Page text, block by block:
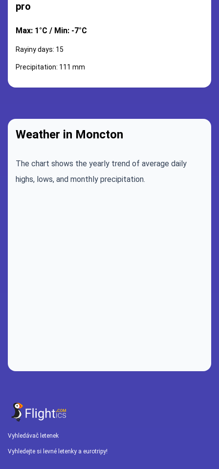
pro
Max: 1°C / Min: -7°C
Rayiny days: 15
Precipitation: 111 mm
Weather in Moncton
The chart shows the yearly trend of average daily
highs, lows, and monthly precipitation.
Vyhledávač letenek
Vyhledejte si levné letenky a eurotripy!